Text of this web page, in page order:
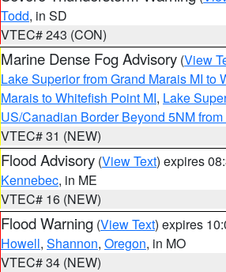
Todd, in SD
VTEC# 243 (CON)
Marine Dense Fog Advisory (View
Lake Superior from Grand Marais MI
Marais to Whitefish Point MI, Lake
US/Canadian Border Beyond 5NM
VTEC# 31 (NEW)
Flood Advisory (View Text) expires
Kennebec, in ME
VTEC# 16 (NEW)
Flood Warning (View Text) expires
Howell, Shannon, Oregon, in MO
VTEC# 34 (NEW)